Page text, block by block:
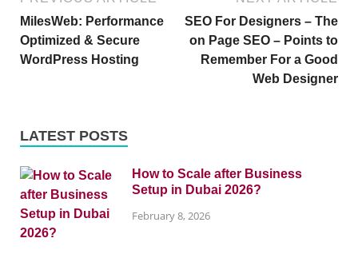
MilesWeb: Performance
Optimized & Secure
WordPress Hosting
SEO For Designers – The
on Page SEO – Points to
Remember For a Good
Web Designer
LATEST POSTS
How to Scale after Business
Setup in Dubai 2026?
February 8, 2026